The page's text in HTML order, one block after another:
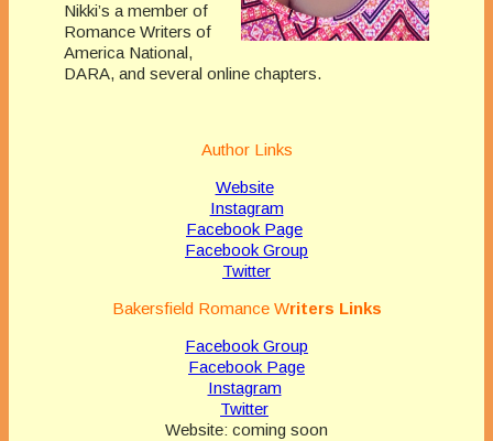
Nikki’s a member of
Romance Writers of
America National,
DARA, and several online chapters.
Author Links
Website
Instagram
Facebook Page
Facebook Group
Twitter
Bakersfield Romance Writers Links
Facebook Group
Facebook Page
Instagram
Twitter
Website: coming soon